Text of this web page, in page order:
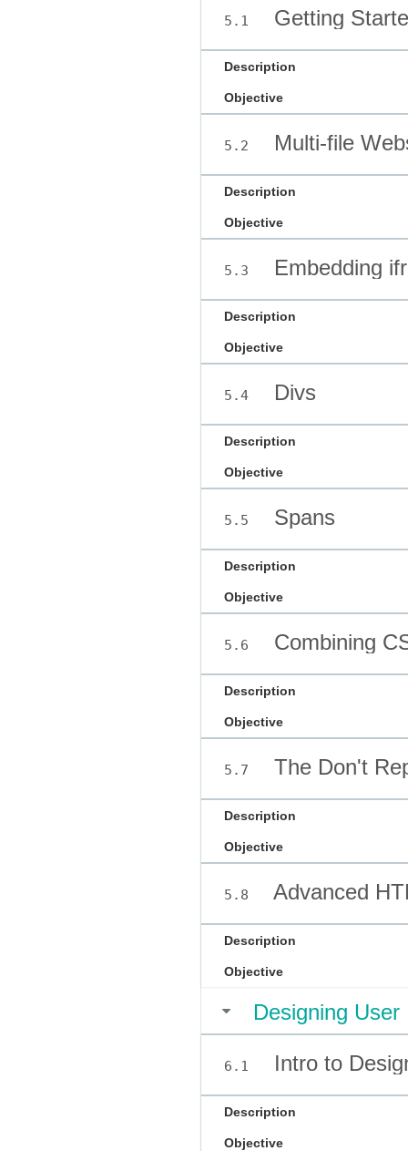
5.1 Getting
Description
Objective
5.2 Multi-file
Description
Objective
5.3 Embedding
Description
Objective
5.4 Divs
Description
Objective
5.5 Spans
Description
Objective
5.6 Combining
Description
Objective
5.7 The Don't
Description
Objective
5.8 Advanced
Description
Objective
Designing
6.1 Intro to
Description
Objective